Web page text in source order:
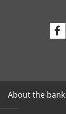
About the bank